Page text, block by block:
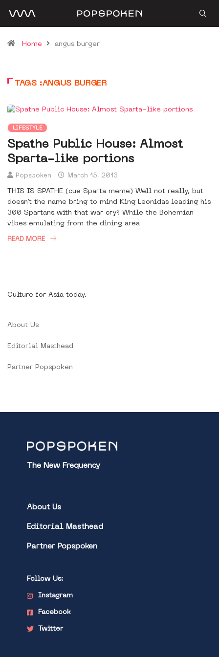
Home angus burger
TAGS :ANGUS BURGER
LIFESTYLE
Spathe Public House: Almost
Sparta-like portions
Popspoken March 15, 2013
THIS IS SPATHE (cue Sparta meme) Well not really, but
doesn’t the name bring to mind King Leonidas leading his
300 Spartans with that war cry? While the Bohemian
vibes emulating from the dining area
READ MORE
Culture for Asia today.
About Us
Editorial Masthead
Partner Popspoken
The New Frequency
About Us
Editorial Masthead
Partner Popspoken
Follow Us:
Instagram
Facebook
Twitter